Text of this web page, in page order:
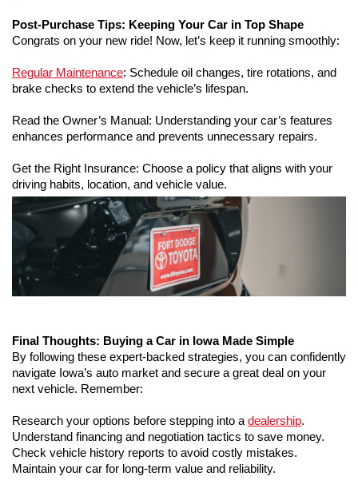
Post-Purchase Tips: Keeping Your Car in Top Shape
Congrats on your new ride! Now, let’s keep it running smoothly:
Regular Maintenance: Schedule oil changes, tire rotations, and
brake checks to extend the vehicle’s lifespan.
Read the Owner’s Manual: Understanding your car’s features
enhances performance and prevents unnecessary repairs.
Get the Right Insurance: Choose a policy that aligns with your
driving habits, location, and vehicle value.
Final Thoughts: Buying a Car in Iowa Made Simple
By following these expert-backed strategies, you can confidently
navigate Iowa’s auto market and secure a great deal on your
next vehicle. Remember:
Research your options before stepping into a dealership.
Understand financing and negotiation tactics to save money.
Check vehicle history reports to avoid costly mistakes.
Maintain your car for long-term value and reliability.